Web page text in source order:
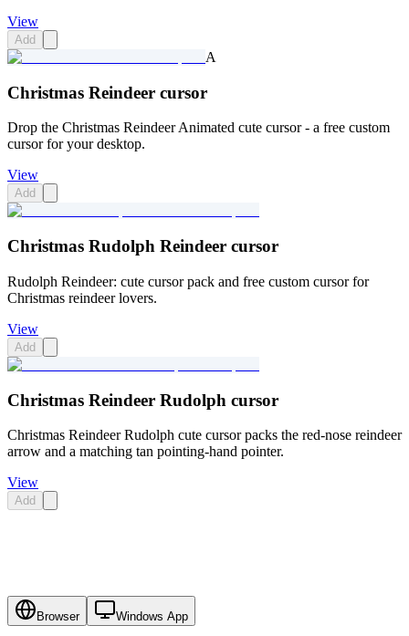
View
Add
A
Christmas Reindeer cursor
Drop the Christmas Reindeer Animated cute cursor - a free custom
cursor for your desktop.
View
Add
Christmas Rudolph Reindeer cursor
Rudolph Reindeer: cute cursor pack and free custom cursor for
Christmas reindeer lovers.
View
Add
Christmas Reindeer Rudolph cursor
Christmas Reindeer Rudolph cute cursor packs the red-nose reindeer
arrow and a matching tan pointing-hand pointer.
View
Add
Browser Windows App